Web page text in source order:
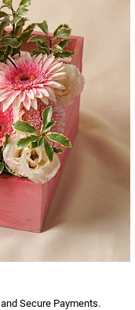
Secure Payments.